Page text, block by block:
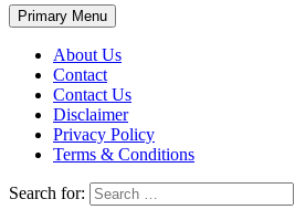
Primary Menu
About Us
Contact
Contact Us
Disclaimer
Privacy Policy
Terms & Conditions
Search for: